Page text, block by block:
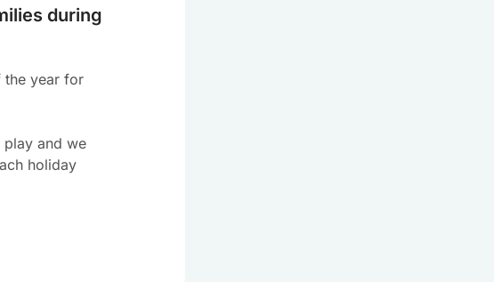
during
the year for
and we
holiday